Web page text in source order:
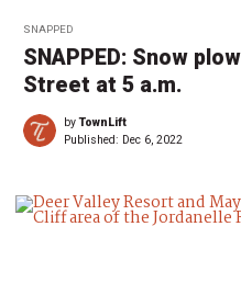
SNAPPED
SNAPPED: Snow
Street at 5 a.m.
byTownLift
Published: Dec 6, 2022